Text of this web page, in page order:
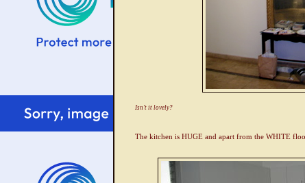
Isn't it lovely?
The kitchen is HUGE and apart from the WHITE